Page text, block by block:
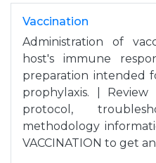
Vaccination
Administration of
host's immune
preparation intended
prophylaxis. | Review
protocol,
methodology
VACCINATION to get